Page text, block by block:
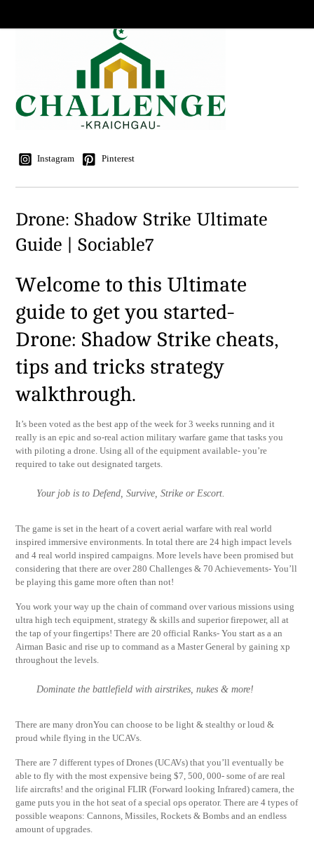
Instagram Pinterest
Drone: Shadow Strike Ultimate
Guide | Sociable7
Welcome to this Ultimate
guide to get you started-
Drone: Shadow Strike cheats,
tips and tricks strategy
walkthrough.
It’s been voted as the best app of the week for 3 weeks running and it
really is an epic and so-real action military warfare game that tasks you
with piloting a drone. Using all of the equipment available- you’re
required to take out designated targets.
Your job is to Defend, Survive, Strike or Escort.
The game is set in the heart of a covert aerial warfare with real world
inspired immersive environments. In total there are 24 high impact levels
and 4 real world inspired campaigns. More levels have been promised but
considering that there are over 280 Challenges & 70 Achievements- You’ll
be playing this game more often than not!
You work your way up the chain of command over various missions using
ultra high tech equipment, strategy & skills and superior firepower, all at
the tap of your fingertips! There are 20 official Ranks- You start as a an
Airman Basic and rise up to command as a Master General by gaining xp
throughout the levels.
Dominate the battlefield with airstrikes, nukes & more!
There are many dronYou can choose to be light & stealthy or loud &
proud while flying in the UCAVs.
There are 7 different types of Drones (UCAVs) that you’ll eventually be
able to fly with the most expensive being $7, 500, 000- some of are real
life aircrafts! and the original FLIR (Forward looking Infrared) camera, the
game puts you in the hot seat of a special ops operator. There are 4 types of
possible weapons: Cannons, Missiles, Rockets & Bombs and an endless
amount of upgrades.